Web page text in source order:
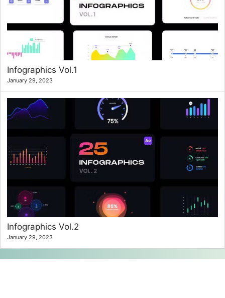
Infographics Vol.1
January 29, 2023
Infographics Vol.2
January 29, 2023